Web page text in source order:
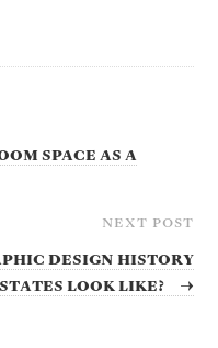
Space as a
NEXT POST
design history
look like?
→